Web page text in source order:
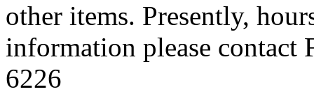
other items. Presently,
information please
6226